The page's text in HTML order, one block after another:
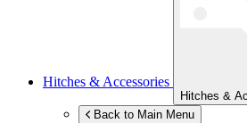
Hitches & Accessories
Hitches &
Back to Main Menu